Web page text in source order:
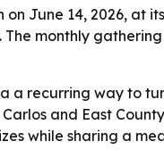
June 14, 2026,
monthly
a recurring way to
and East
while sharing a